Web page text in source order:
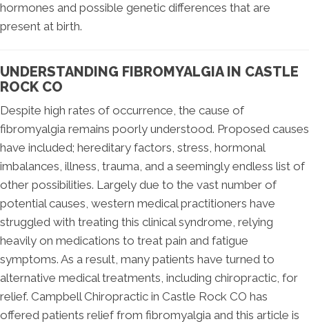
hormones and possible genetic differences that are
present at birth.
UNDERSTANDING FIBROMYALGIA IN CASTLE
ROCK CO
Despite high rates of occurrence, the cause of
fibromyalgia remains poorly understood. Proposed causes
have included; hereditary factors, stress, hormonal
imbalances, illness, trauma, and a seemingly endless list of
other possibilities. Largely due to the vast number of
potential causes, western medical practitioners have
struggled with treating this clinical syndrome, relying
heavily on medications to treat pain and fatigue
symptoms. As a result, many patients have turned to
alternative medical treatments, including chiropractic, for
relief. Campbell Chiropractic in Castle Rock CO has
offered patients relief from fibromyalgia and this article is